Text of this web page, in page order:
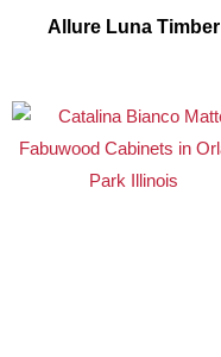
Allure Luna Timber